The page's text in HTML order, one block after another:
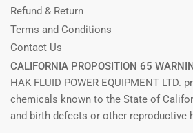
Refund & Return
Terms and Conditions
Contact Us
CALIFORNIA PROPOSITION 65
HAK FLUID POWER EQUIPMENT LTD.
chemicals known to the State of
and birth defects or other reproductive